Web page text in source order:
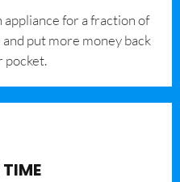
for a fraction of
put more money back
pocket.